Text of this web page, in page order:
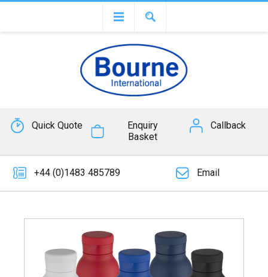
Quick Quote
Enquiry
Basket
Callback
+44 (0)1483 485789 Email